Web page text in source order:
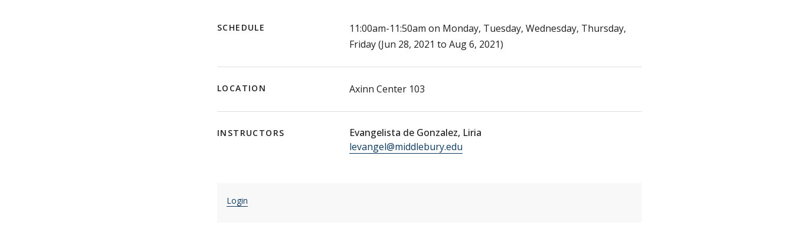
SCHEDULE
11:00am-11:50am on Monday, Tuesday, Wednesday, Thursday,
Friday (Jun 28, 2021 to Aug 6, 2021)
LOCATION Axinn Center 103
INSTRUCTORS
Evangelista de Gonzalez, Liria
levangel@middlebury.edu
Login